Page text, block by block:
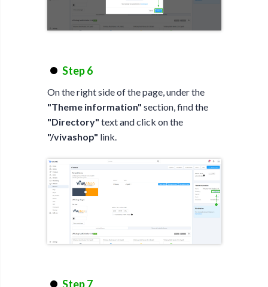
Step 6
On the right side of the page, under the
"Theme information" section, find the
"Directory" text and click on the
"/vivashop" link.
Step 7